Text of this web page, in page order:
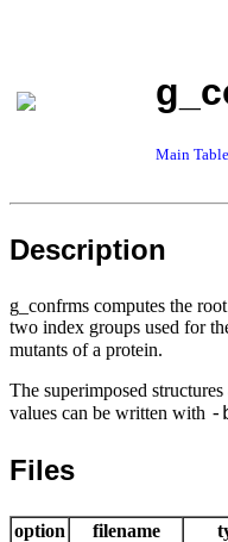
Main
Description
g_confrms computes the
two index groups used for
mutants of a protein.
The superimposed
values can be written with -
Files
option filename